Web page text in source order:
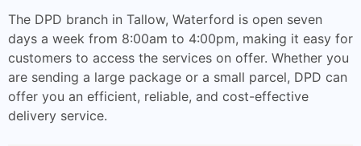
The DPD branch in Tallow, Waterford is open seven
days a week from 8:00am to 4:00pm, making it easy for
customers to access the services on offer. Whether you
are sending a large package or a small parcel, DPD can
offer you an efficient, reliable, and cost-effective
delivery service.